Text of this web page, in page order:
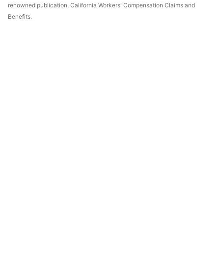
renowned publication, California Workers' Compensation Claims and
Benefits.